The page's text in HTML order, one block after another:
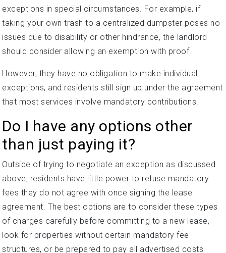
exceptions in special circumstances. For example, if
taking your own trash to a centralized dumpster poses no
issues due to disability or other hindrance, the landlord
should consider allowing an exemption with proof.
However, they have no obligation to make individual
exceptions, and residents still sign up under the agreement
that most services involve mandatory contributions.
Do I have any options other
than just paying it?
Outside of trying to negotiate an exception as discussed
above, residents have little power to refuse mandatory
fees they do not agree with once signing the lease
agreement. The best options are to consider these types
of charges carefully before committing to a new lease,
look for properties without certain mandatory fee
structures, or be prepared to pay all advertised costs